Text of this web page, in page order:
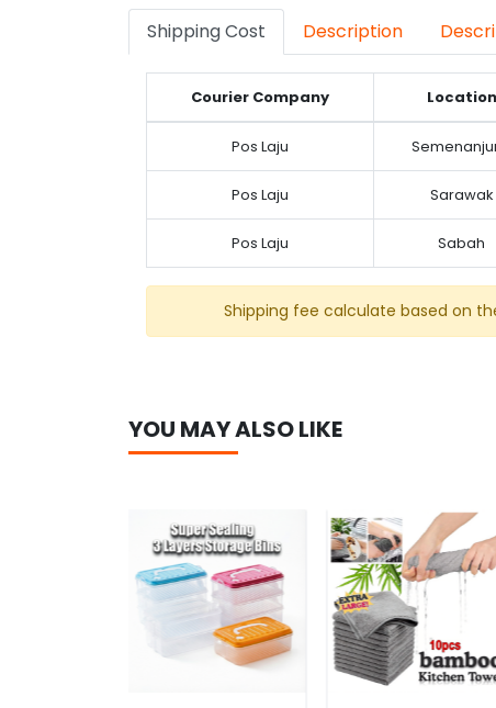
Shipping Cost Description
Courier Company Location
Pos Laju
Pos Laju Sarawak
Pos Laju Sabah
Shipping fee calculate based on
YOU MAY ALSO LIKE